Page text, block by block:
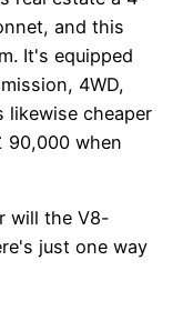
and this
It's equipped
4WD,
likewise cheaper
90,000 when
will the V8-
just one way